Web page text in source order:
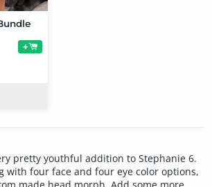
+
pretty youthful addition to Stephanie 6.
with four face and four eye color options,